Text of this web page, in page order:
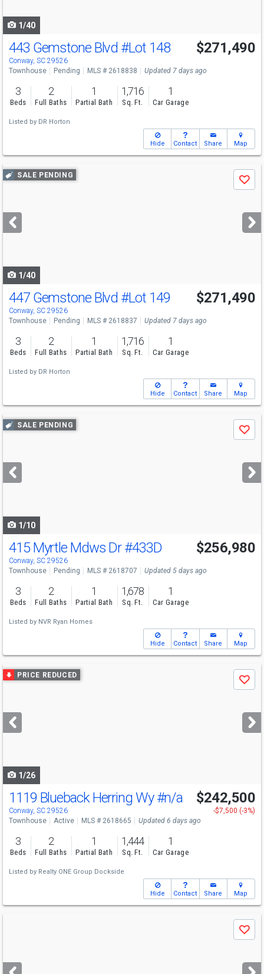
1/40
443 Gemstone Blvd #Lot 148
Conway, SC 29526
$271,490
Townhouse Pending MLS # 2618838 Updated 7 days ago
3
Beds
2
Full Baths
1
Partial Bath
1,716
Sq. Ft.
1
Car Garage
Listed by DR Horton
Hide Contact Share Map
Use
previous
next
buttons
SALE PENDING
Save
1/40
447 Gemstone Blvd #Lot 149
Conway, SC 29526
$271,490
Townhouse Pending MLS # 2618837 Updated 7 days ago
3
Beds
2
Full Baths
1
Partial Bath
1,716
Sq. Ft.
1
Car Garage
Listed by DR Horton
Hide Contact Share Map
Use
previous
next
buttons
SALE PENDING
Save
1/10
415 Myrtle Mdws Dr#433D
Conway, SC 29526
$256,980
Townhouse Pending MLS # 2618707 Updated 5 days ago
3
Beds
2
Full Baths
1
Partial Bath
1,678
Sq. Ft.
1
Car Garage
Listed by NVR Ryan Homes
Hide Contact Share Map
Use
previous
next
buttons
PRICE REDUCED
Save
1/26
Open House
Sun
8/9 1-3
1119 Blueback Herring Wy#n/a
Conway, SC 29526
$242,500
-$7,500 (-3%)
Townhouse
Active MLS # 2618665 Updated 6 days ago
3
Beds
2
Full Baths
1
Partial Bath
1,444
Sq. Ft.
1
Car Garage
Listed by Realty ONE Group Dockside
Hide Contact Share Map
next
Save